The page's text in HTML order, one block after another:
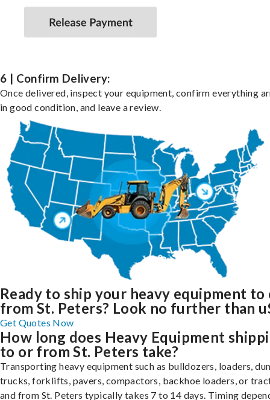
6 | Confirm Delivery:
Once delivered, inspect your equipment, confirm everything
in good condition, and leave a review.
Ready to ship your heavy equipment to
from St. Peters? Look no further than
Get Quotes Now
How long does Heavy Equipment
to or from St. Peters take?
Transporting heavy equipment such as bulldozers, loaders,
trucks, forklifts, pavers, compactors, backhoe loaders, or
and from St. Peters typically takes 7 to 14 days. Timing